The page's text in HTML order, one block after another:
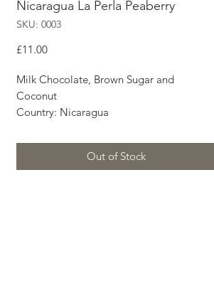
Nicaragua La Perla Peaberry
SKU: 0003
£11.00Price
Milk Chocolate, Brown Sugar and
Coconut
Country: Nicaragua
Variety: Catuai, Caturra
Process: WashedOut of Stock